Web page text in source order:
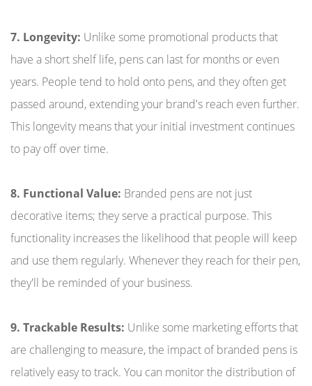
7. Longevity: Unlike some promotional products that
have a short shelf life, pens can last for months or even
years. People tend to hold onto pens, and they often get
passed around, extending your brand's reach even further.
This longevity means that your initial investment continues
to pay off over time.
8. Functional Value: Branded pens are not just
decorative items; they serve a practical purpose. This
functionality increases the likelihood that people will keep
and use them regularly. Whenever they reach for their pen,
they'll be reminded of your business.
9. Trackable Results: Unlike some marketing efforts that
are challenging to measure, the impact of branded pens is
relatively easy to track. You can monitor the distribution of